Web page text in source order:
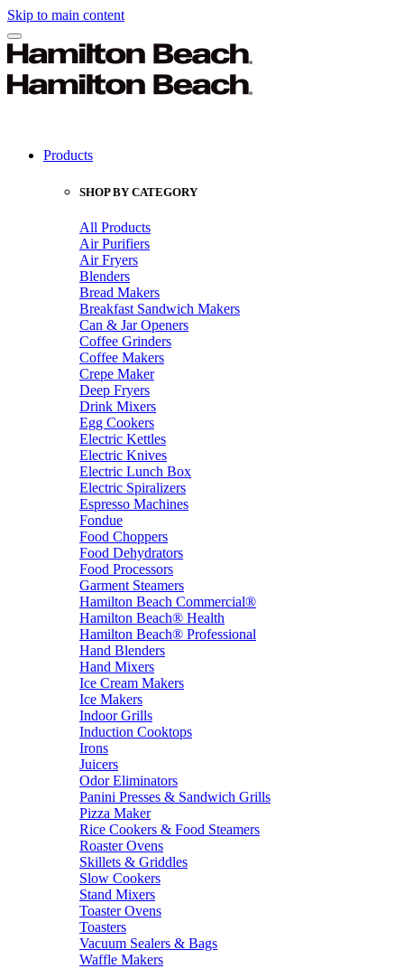
Skip to main content
Products
SHOP BY CATEGORY
All Products
Air Purifiers
Air Fryers
Blenders
Bread Makers
Breakfast Sandwich Makers
Can & Jar Openers
Coffee Grinders
Coffee Makers
Crepe Maker
Deep Fryers
Drink Mixers
Egg Cookers
Electric Kettles
Electric Knives
Electric Lunch Box
Electric Spiralizers
Espresso Machines
Fondue
Food Choppers
Food Dehydrators
Food Processors
Garment Steamers
Hamilton Beach Commercial®
Hamilton Beach® Health
Hamilton Beach® Professional
Hand Blenders
Hand Mixers
Ice Cream Makers
Ice Makers
Indoor Grills
Induction Cooktops
Irons
Juicers
Odor Eliminators
Panini Presses & Sandwich Grills
Pizza Maker
Rice Cookers & Food Steamers
Roaster Ovens
Skillets & Griddles
Slow Cookers
Stand Mixers
Toaster Ovens
Toasters
Vacuum Sealers & Bags
Waffle Makers